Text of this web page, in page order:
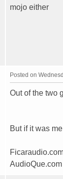
mojo either
Posted on
Out of the two
But if it was
AudioQue.com